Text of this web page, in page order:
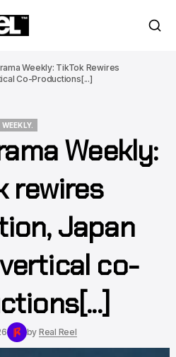
Weekly: TikTok Rewires
Co-Productions[...]
WEEKLY.
Weekly:
rewires
Japan
co-
by Real Reel